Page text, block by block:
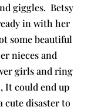
giggles. Betsy
in with her
some beautiful
nieces and
girls and ring
It could end up
cute disaster to